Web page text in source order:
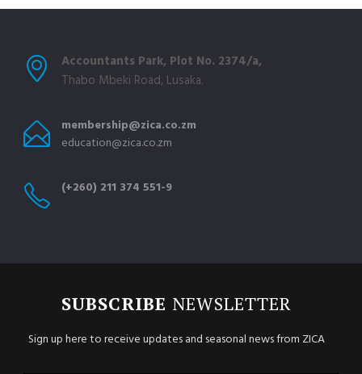
Accountants Park, Plot No. 2374/a,
Thabo Mbeki Road, Lusaka.
membership@zica.co.zm
education@zica.co.zm
(+260) 211 374 551-9
SUBSCRIBE NEWSLETTER
Sign up here to receive updates and seasonal news from ZICA